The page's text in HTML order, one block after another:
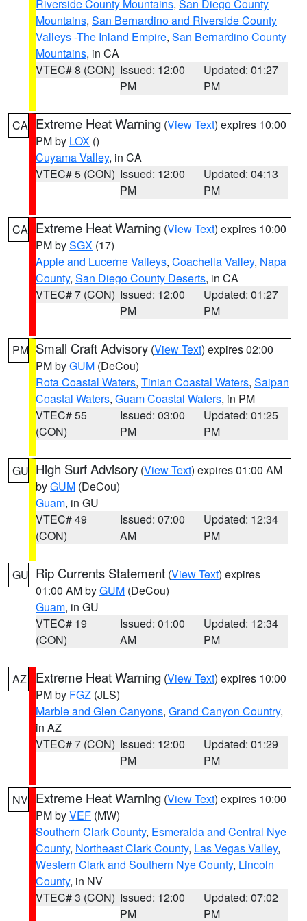
Riverside County Mountains, San Diego County
Mountains, San Bernardino and Riverside County
Valleys -The Inland Empire, San Bernardino County
Mountains, in CA
VTEC# 8 (CON) Issued: 12:00
PM
Updated: 01:27
PM
CA Extreme Heat Warning (View Text) expires 10:00
PM by LOX ()
Cuyama Valley, in CA
VTEC# 5 (CON) Issued: 12:00
PM
Updated: 04:13
PM
CA Extreme Heat Warning (View Text) expires 10:00
PM bySGX (17)
Apple and Lucerne Valleys, Coachella Valley, Napa
County, San Diego County Deserts, in CA
VTEC# 7 (CON) Issued: 12:00
PM
Updated: 01:27
PM
PM Small Craft Advisory (View Text) expires 02:00
PM byGUM (DeCou)
Rota Coastal Waters, Tinian Coastal Waters, Saipan
Coastal Waters, Guam Coastal Waters, in PM
VTEC# 55
(CON)
Issued: 03:00
PM
Updated: 01:25
PM
GU High Surf Advisory (View Text) expires 01:00 AM
byGUM (DeCou)
Guam, in GU
VTEC# 49
(CON)
Issued: 07:00
AM
Updated: 12:34
PM
GU Rip Currents Statement (View Text) expires
01:00 AM byGUM (DeCou)
Guam, in GU
VTEC# 19
(CON)
Issued: 01:00
AM
Updated: 12:34
PM
AZ Extreme Heat Warning (View Text) expires 10:00
PM by FGZ (JLS)
Marble and Glen Canyons, Grand Canyon Country,
in AZ
VTEC# 7 (CON) Issued: 12:00
PM
Updated: 01:29
PM
NV Extreme Heat Warning (View Text) expires 10:00
PM byVEF (MW)
Southern Clark County, Esmeralda and Central Nye
County, Northeast Clark County, Las Vegas Valley,
Western Clark and Southern Nye County, Lincoln
County, in NV
VTEC# 3 (CON) Issued: 12:00
PM
Updated: 07:02
PM